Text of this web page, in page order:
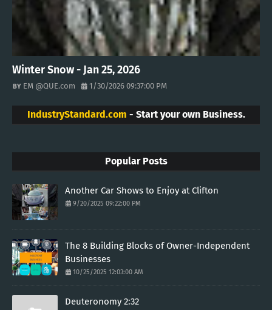
Winter Snow - Jan 25, 2026
EM @QUE.com 1/30/2026 09:37:00 PM
IndustryStandard.com - Start your own Business.
Popular Posts
Another Car Shows to Enjoy at Clifton
9/20/2025 09:22:00 PM
The 8 Building Blocks of Owner-Independent
Businesses
10/25/2025 12:03:00 AM
Deuteronomy 2:32